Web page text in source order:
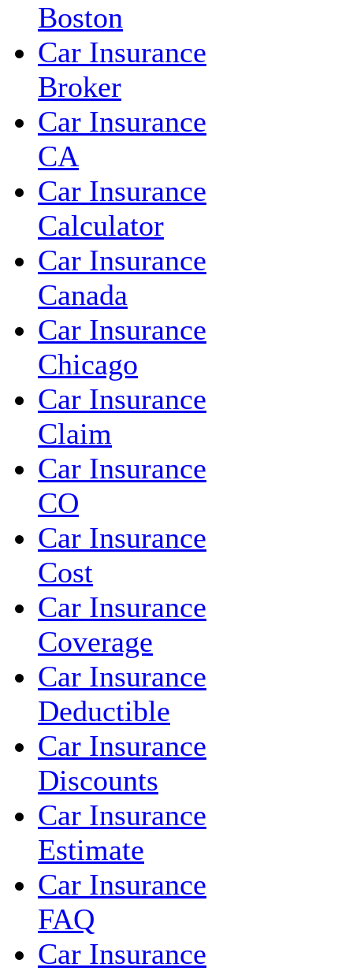
Boston
Car Insurance
Broker
Car Insurance
CA
Car Insurance
Calculator
Car Insurance
Canada
Car Insurance
Chicago
Car Insurance
Claim
Car Insurance
CO
Car Insurance
Cost
Car Insurance
Coverage
Car Insurance
Deductible
Car Insurance
Discounts
Car Insurance
Estimate
Car Insurance
FAQ
Car Insurance